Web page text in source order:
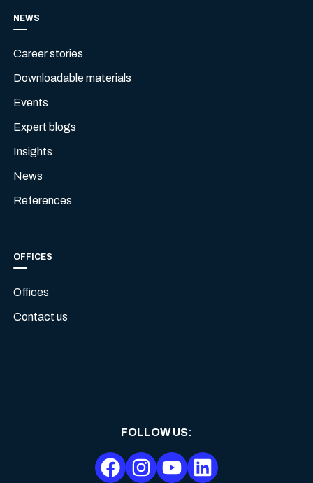
NEWS
Career stories
Downloadable materials
Events
Expert blogs
Insights
News
References
OFFICES
Offices
Contact us
FOLLOW US: